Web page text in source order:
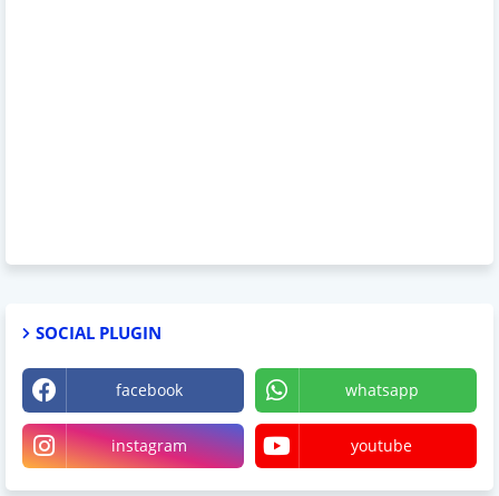
SOCIAL PLUGIN
facebook whatsapp
instagram youtube